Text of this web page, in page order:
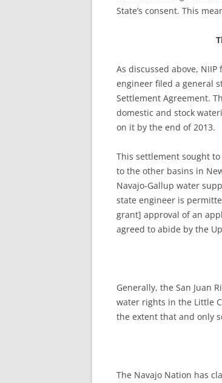
State’s consent. This
As discussed above,
engineer filed a general
Settlement Agreement.
domestic and stock
on it by the end of 2013.
This settlement sought
to the other basins in
Navajo-Gallup water
state engineer is
grant] approval of an
agreed to abide by the
Generally, the San Juan
water rights in the Little
the extent that and only
The Navajo Nation has